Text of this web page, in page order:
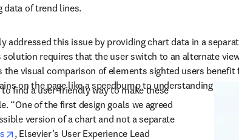
data of trend lines.
addressed this issue by providing chart data in a
solution requires that the user switch to an alternate
visual comparison of elements sighted users benefit
on the page like a speedbump to understanding the
find a user-friendly way to make these
“One of the first design goals we agreed
version of a chart and not a separate
opens in new tab/window
, Elsevier’s User Experience Lead